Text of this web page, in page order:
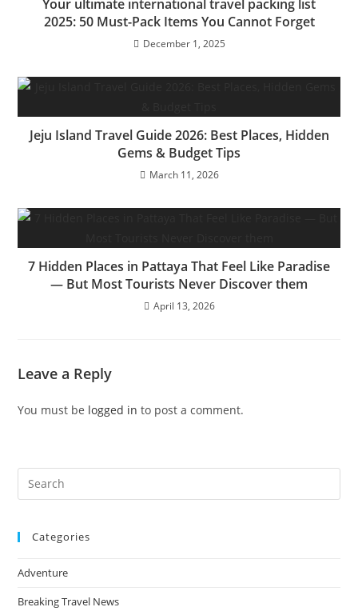
Your ultimate international travel packing list
2025: 50 Must-Pack Items You Cannot Forget
December 1, 2025
Jeju Island Travel Guide 2026: Best Places, Hidden
Gems & Budget Tips
March 11, 2026
7 Hidden Places in Pattaya That Feel Like Paradise
— But Most Tourists Never Discover them
April 13, 2026
Leave a Reply
You must be logged in to post a comment.
Categories
Adventure
Breaking Travel News